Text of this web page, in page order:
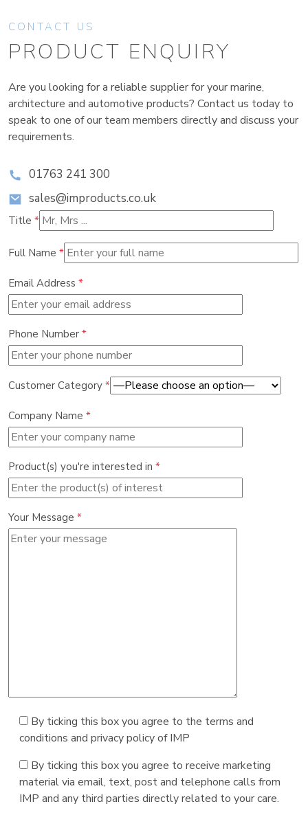
CONTACT US
PRODUCT ENQUIRY
Are you looking for a reliable supplier for your marine,
architecture and automotive products? Contact us today to
speak to one of our team members directly and discuss your
requirements.
01763 241 300
sales@improducts.co.uk
Title *
Full Name *
Email Address *
Phone Number *
Customer Category *
Company Name *
Product(s) you're interested in *
Your Message *
By ticking this box you agree to the terms and
conditions and privacy policy of IMP
By ticking this box you agree to receive marketing
material via email, text, post and telephone calls from
IMP and any third parties directly related to your care.